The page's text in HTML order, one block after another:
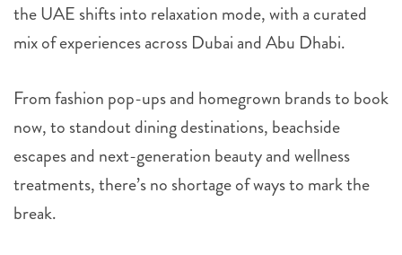
the UAE shifts into relaxation mode, with a curated
mix of experiences across Dubai and Abu Dhabi.
From fashion pop-ups and homegrown brands to book
now, to standout dining destinations, beachside
escapes and next-generation beauty and wellness
treatments, there’s no shortage of ways to mark the
break.